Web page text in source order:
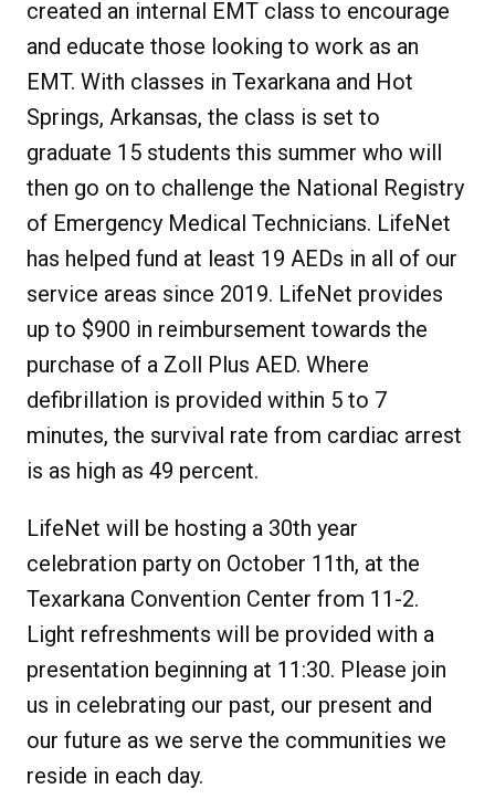
created an internal EMT class to encourage
and educate those looking to work as an
EMT. With classes in Texarkana and Hot
Springs, Arkansas, the class is set to
graduate 15 students this summer who will
then go on to challenge the National Registry
of Emergency Medical Technicians. LifeNet
has helped fund at least 19 AEDs in all of our
service areas since 2019. LifeNet provides
up to $900 in reimbursement towards the
purchase of a Zoll Plus AED. Where
defibrillation is provided within 5 to 7
minutes, the survival rate from cardiac arrest
is as high as 49 percent.
LifeNet will be hosting a 30th year
celebration party on October 11th, at the
Texarkana Convention Center from 11-2.
Light refreshments will be provided with a
presentation beginning at 11:30. Please join
us in celebrating our past, our present and
our future as we serve the communities we
reside in each day.